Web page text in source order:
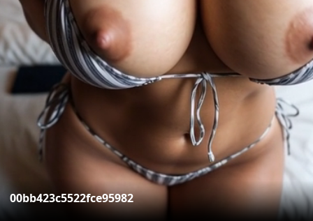
00bb423c5522fce95982